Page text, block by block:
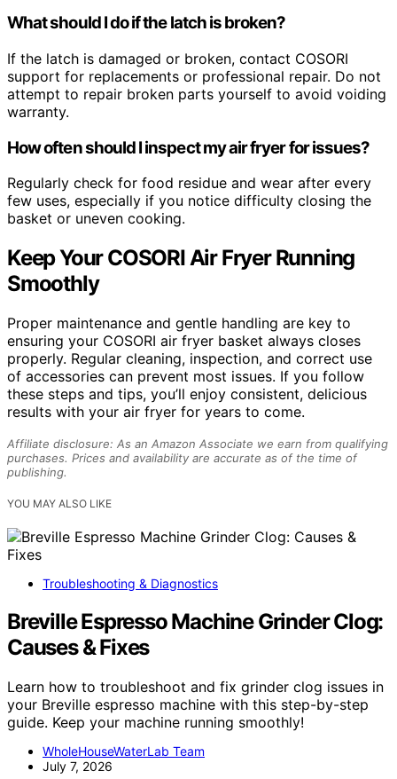
What should I do if the latch is broken?
If the latch is damaged or broken, contact COSORI
support for replacements or professional repair. Do not
attempt to repair broken parts yourself to avoid voiding
warranty.
How often should I inspect my air fryer for issues?
Regularly check for food residue and wear after every
few uses, especially if you notice difficulty closing the
basket or uneven cooking.
Keep Your COSORI Air Fryer Running
Smoothly
Proper maintenance and gentle handling are key to
ensuring your COSORI air fryer basket always closes
properly. Regular cleaning, inspection, and correct use
of accessories can prevent most issues. If you follow
these steps and tips, you’ll enjoy consistent, delicious
results with your air fryer for years to come.
Affiliate disclosure: As an Amazon Associate we earn from qualifying
purchases. Prices and availability are accurate as of the time of
publishing.
YOU MAY ALSO LIKE
Troubleshooting & Diagnostics
Breville Espresso Machine Grinder Clog:
Causes & Fixes
Learn how to troubleshoot and fix grinder clog issues in
your Breville espresso machine with this step-by-step
guide. Keep your machine running smoothly!
WholeHouseWaterLab Team
July 7, 2026